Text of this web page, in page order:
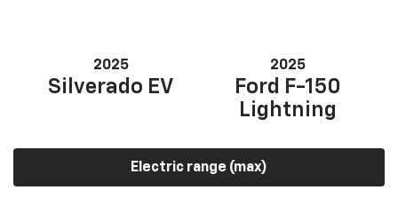
2025
Silverado EV
2025
Ford F-150
Lightning
Electric range (max)